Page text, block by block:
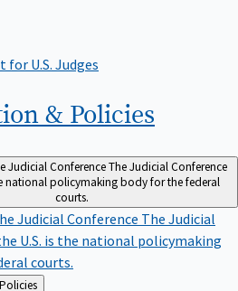
for U.S. Judges
& Policies
Judicial ConferenceThe Judicial Conference
national policymaking body for the federal
courts.
Judicial Conference The Judicial
U.S. is the national policymaking
courts.
Administration & Policies